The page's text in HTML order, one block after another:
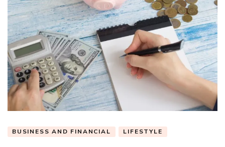
BUSINESS AND FINANCIAL LIFESTYLE